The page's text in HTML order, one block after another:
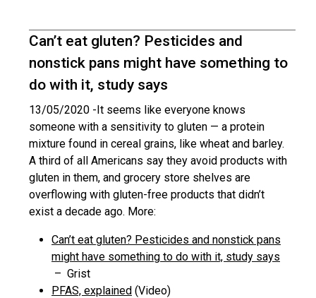
Can’t eat gluten? Pesticides and
nonstick pans might have something to
do with it, study says
13/05/2020 -It seems like everyone knows
someone with a sensitivity to gluten — a protein
mixture found in cereal grains, like wheat and barley.
A third of all Americans say they avoid products with
gluten in them, and grocery store shelves are
overflowing with gluten-free products that didn’t
exist a decade ago. More:
Can’t eat gluten? Pesticides and nonstick pans
might have something to do with it, study says
– Grist
PFAS, explained (Video)